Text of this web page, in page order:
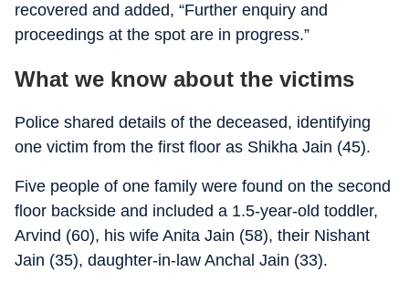
recovered and added, “Further enquiry and
proceedings at the spot are in progress.”
What we know about the victims
Police shared details of the deceased, identifying
one victim from the first floor as Shikha Jain (45).
Five people of one family were found on the second
floor backside and included a 1.5-year-old toddler,
Arvind (60), his wife Anita Jain (58), their Nishant
Jain (35), daughter-in-law Anchal Jain (33).